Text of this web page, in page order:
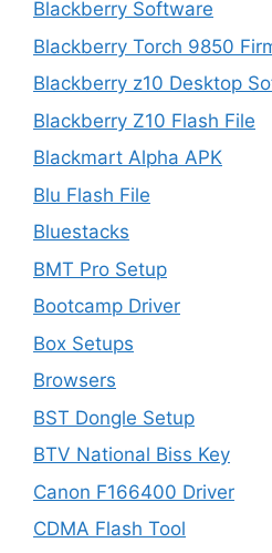
Blackberry Software
Blackberry Torch 9850
Blackberry z10 Desktop
Blackberry Z10 Flash File
Blackmart Alpha APK
Blu Flash File
Bluestacks
BMT Pro Setup
Bootcamp Driver
Box Setups
Browsers
BST Dongle Setup
BTV National Biss Key
Canon F166400 Driver
CDMA Flash Tool